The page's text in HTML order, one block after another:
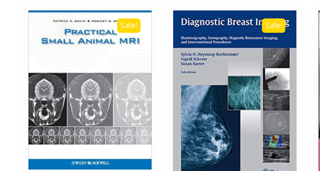
Sale! Sale!